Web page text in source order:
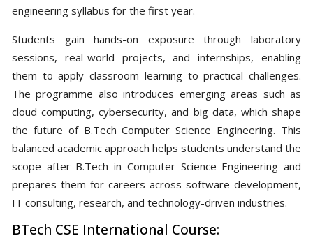
engineering syllabus for the first year.
Students gain hands-on exposure through laboratory
sessions, real-world projects, and internships, enabling
them to apply classroom learning to practical challenges.
The programme also introduces emerging areas such as
cloud computing, cybersecurity, and big data, which shape
the future of B.Tech Computer Science Engineering. This
balanced academic approach helps students understand the
scope after B.Tech in Computer Science Engineering and
prepares them for careers across software development,
IT consulting, research, and technology-driven industries.
BTech CSE International Course: